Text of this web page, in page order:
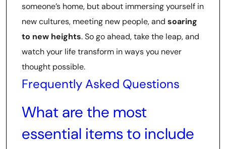
someone’s home, but about immersing yourself in
new cultures, meeting new people, and soaring
to new heights. So go ahead, take the leap, and
watch your life transform in ways you never
thought possible.
Frequently Asked Questions
What are the most
essential items to include